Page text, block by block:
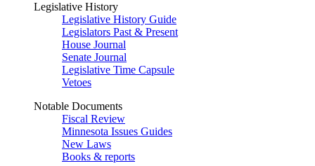
Legislative History
Legislative History Guide
Legislators Past & Present
House Journal
Senate Journal
Legislative Time Capsule
Vetoes
Notable Documents
Fiscal Review
Minnesota Issues Guides
New Laws
Books & reports